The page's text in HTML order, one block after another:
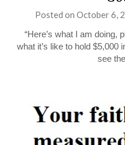
Posted on October 6,
“Here’s what I am
what it’s like to hold
see